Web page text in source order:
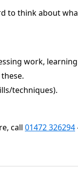
to think about
work,
techniques).
call 01472 326294